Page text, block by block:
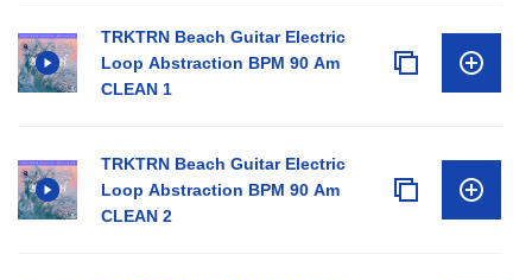
TRKTRN Beach Guitar Electric
Loop Abstraction BPM 90 Am
CLEAN 1
TRKTRN Beach Guitar Electric
Loop Abstraction BPM 90 Am
CLEAN 2